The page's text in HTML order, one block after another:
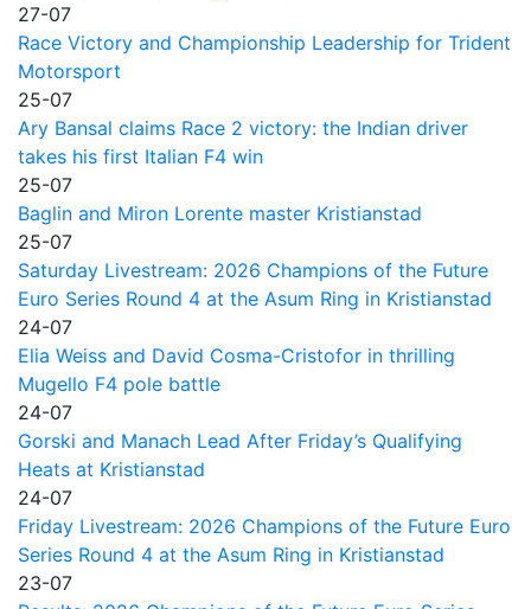
27-07
Race Victory and Championship Leadership for Trident
Motorsport
25-07
Ary Bansal claims Race 2 victory: the Indian driver
takes his first Italian F4 win
25-07
Baglin and Miron Lorente master Kristianstad
25-07
Saturday Livestream: 2026 Champions of the Future
Euro Series Round 4 at the Asum Ring in Kristianstad
24-07
Elia Weiss and David Cosma-Cristofor in thrilling
Mugello F4 pole battle
24-07
Gorski and Manach Lead After Friday’s Qualifying
Heats at Kristianstad
24-07
Friday Livestream: 2026 Champions of the Future Euro
Series Round 4 at the Asum Ring in Kristianstad
23-07